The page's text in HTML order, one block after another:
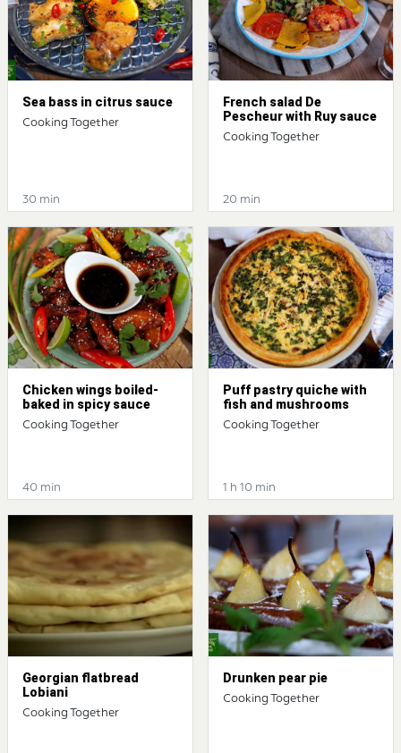
Sea bass in citrus sauce
Cooking Together
30 min
French salad De
Pescheur with Ruy sauce
Cooking Together
20 min
Chicken wings boiled-
baked in spicy sauce
Cooking Together
40 min
Puff pastry quiche with
fish and mushrooms
Cooking Together
1 h 10 min
Georgian flatbread
Lobiani
Cooking Together
Drunken pear pie
Cooking Together